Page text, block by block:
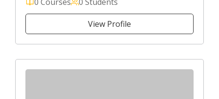
View Profile